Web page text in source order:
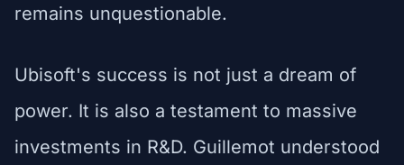
remains unquestionable.
Ubisoft's success is not just a dream of
power. It is also a testament to massive
investments in R&D. Guillemot understood